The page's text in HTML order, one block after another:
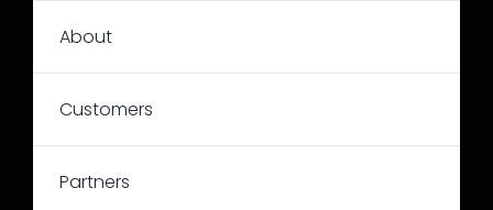
About
Customers
Partners